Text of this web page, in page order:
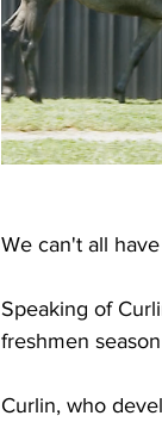
We can't all
Speaking of
freshmen
Curlin, who